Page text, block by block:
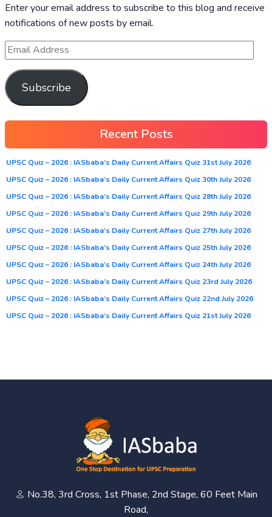
Enter your email address to subscribe to this blog and receive
notifications of new posts by email.
Subscribe
Recent Posts
UPSC Quiz – 2026 : IASbaba’s Daily Current Affairs Quiz 31st July 2026
UPSC Quiz – 2026 : IASbaba’s Daily Current Affairs Quiz 30th July 2026
UPSC Quiz – 2026 : IASbaba’s Daily Current Affairs Quiz 28th July 2026
UPSC Quiz – 2026 : IASbaba’s Daily Current Affairs Quiz 29th July 2026
UPSC Quiz – 2026 : IASbaba’s Daily Current Affairs Quiz 27th July 2026
UPSC Quiz – 2026 : IASbaba’s Daily Current Affairs Quiz 25th July 2026
UPSC Quiz – 2026 : IASbaba’s Daily Current Affairs Quiz 24th July 2026
UPSC Quiz – 2026 : IASbaba’s Daily Current Affairs Quiz 23rd July 2026
UPSC Quiz – 2026 : IASbaba’s Daily Current Affairs Quiz 22nd July 2026
UPSC Quiz – 2026 : IASbaba’s Daily Current Affairs Quiz 21st July 2026
No.38, 3rd Cross, 1st Phase, 2nd Stage, 60 Feet Main
Road,